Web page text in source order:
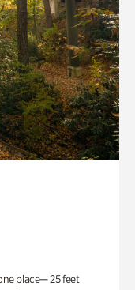
place— 25 feet